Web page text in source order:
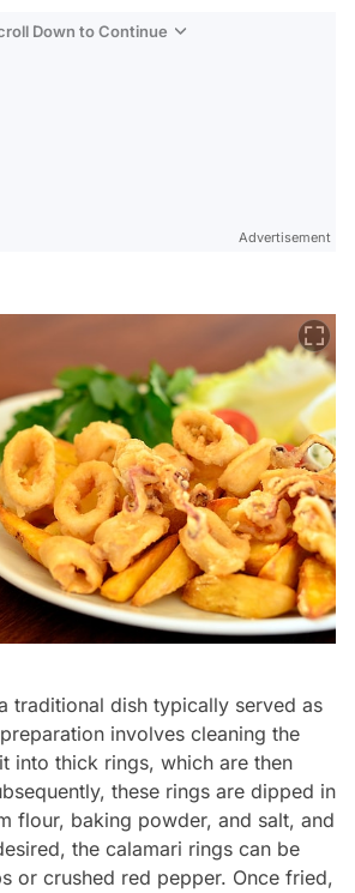
Down to Continue
Advertisement
traditional dish typically served as
involves cleaning the
into thick rings, which are then
these rings are dipped in
flour, baking powder, and salt, and
the calamari rings can be
or crushed red pepper. Once fried,